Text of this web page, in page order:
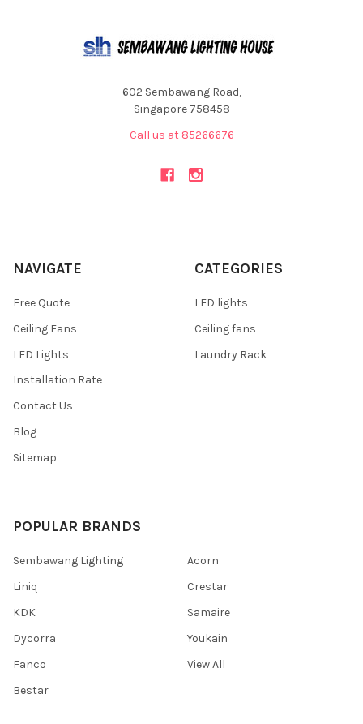
602 Sembawang Road,
Singapore 758458
Call us at 85266676
NAVIGATE
Free Quote
Ceiling Fans
LED Lights
Installation Rate
Contact Us
Blog
Sitemap
CATEGORIES
LED lights
Ceiling fans
Laundry Rack
POPULAR BRANDS
Sembawang Lighting
Liniq
KDK
Dycorra
Fanco
Bestar
Acorn
Crestar
Samaire
Youkain
View All